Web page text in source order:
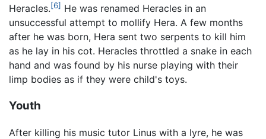
Heracles.[6] He was renamed Heracles in an
unsuccessful attempt to mollify Hera. A few months
after he was born, Hera sent two serpents to kill him
as he lay in his cot. Heracles throttled a snake in each
hand and was found by his nurse playing with their
limp bodies as if they were child's toys.
Youth
After killing his music tutor Linus with a lyre, he was